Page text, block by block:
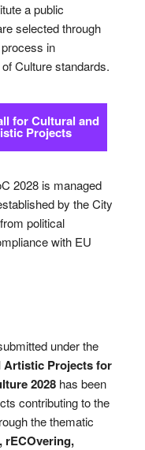
a public
selected through
in
Culture standards.
for Cultural and
Projects
2028 is managed
by the City
political
with EU
under the
Artistic Projects for
2028 has been
contributing to the
the thematic
rECOvering,